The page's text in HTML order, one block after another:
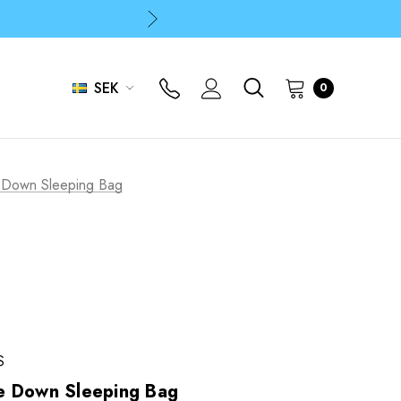
SEK 0
Sleeping Bag
Sleeping Bag